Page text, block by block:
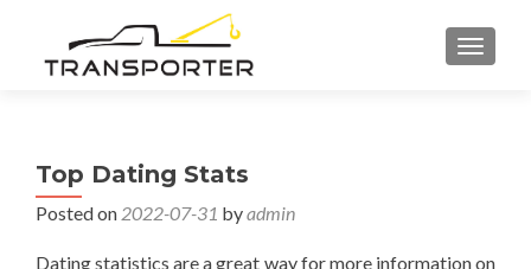
Top Dating Stats
Posted on 2022-07-31 byadmin
Dating statistics are a great way for more information on